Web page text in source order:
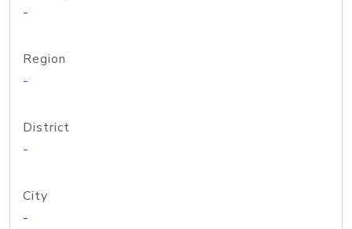
-
Region
-
District
-
City
-